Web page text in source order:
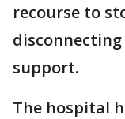
recourse to
support.
The hospital